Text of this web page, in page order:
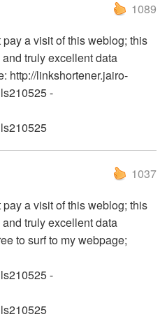
1089
a visit of this weblog; this
truly excellent data
http://linkshortener.jairo-
-
1037
a visit of this weblog; this
truly excellent data
to surf to my webpage;
-